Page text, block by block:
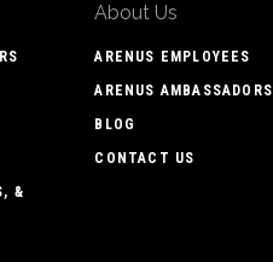
&
About Us
ARENUS EMPLOYEES
ARENUS AMBASSADORS
BLOG
CONTACT US